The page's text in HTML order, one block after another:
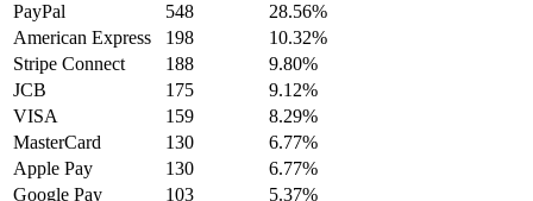
PayPal
548
28.56%
American Express
198
10.32%
Stripe Connect
188
9.80%
JCB
175
9.12%
VISA
159
8.29%
MasterCard
130
6.77%
Apple Pay
130
6.77%
Google Pay
103
5.37%